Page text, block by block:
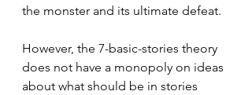
the monster and its ultimate defeat.
However, the 7-basic-stories theory
does not have a monopoly on ideas
about what should be in stories